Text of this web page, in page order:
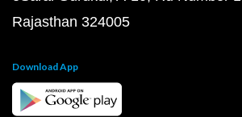
Rajasthan 324005
Download App